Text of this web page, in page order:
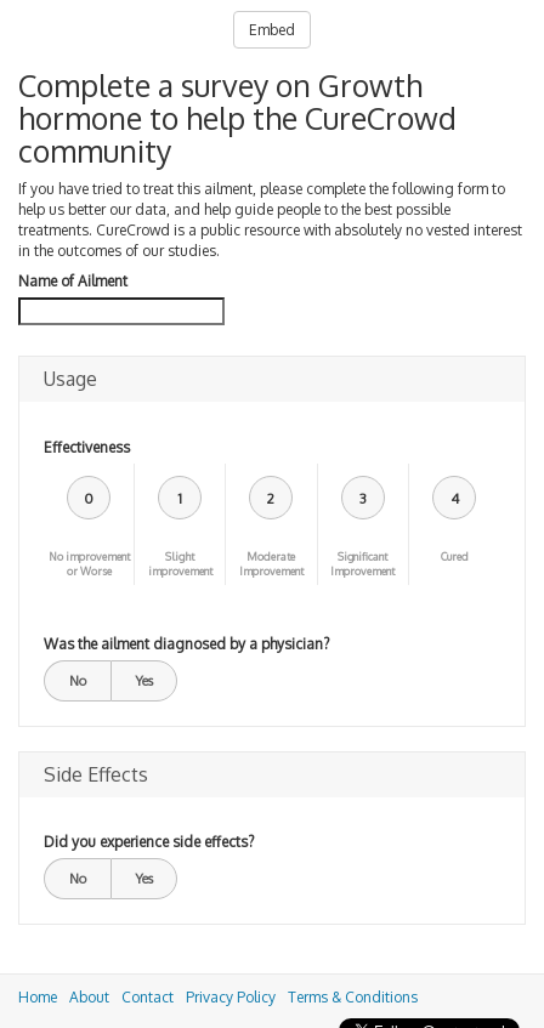
Embed
Complete a survey on Growth
hormone to help the CureCrowd
community
If you have tried to treat this ailment, please complete the following form to
help us better our data, and help guide people to the best possible
treatments. CureCrowd is a public resource with absolutely no vested interest
in the outcomes of our studies.
Name of Ailment
Usage
Effectiveness
0
No improvement
or Worse
1
Slight
improvement
2
Moderate
Improvement
3
Significant
Improvement
4
Cured
Was the ailment diagnosed by a physician?
No Yes
Side Effects
Did you experience side effects?
No Yes
Home About Contact Privacy Policy Terms & Conditions